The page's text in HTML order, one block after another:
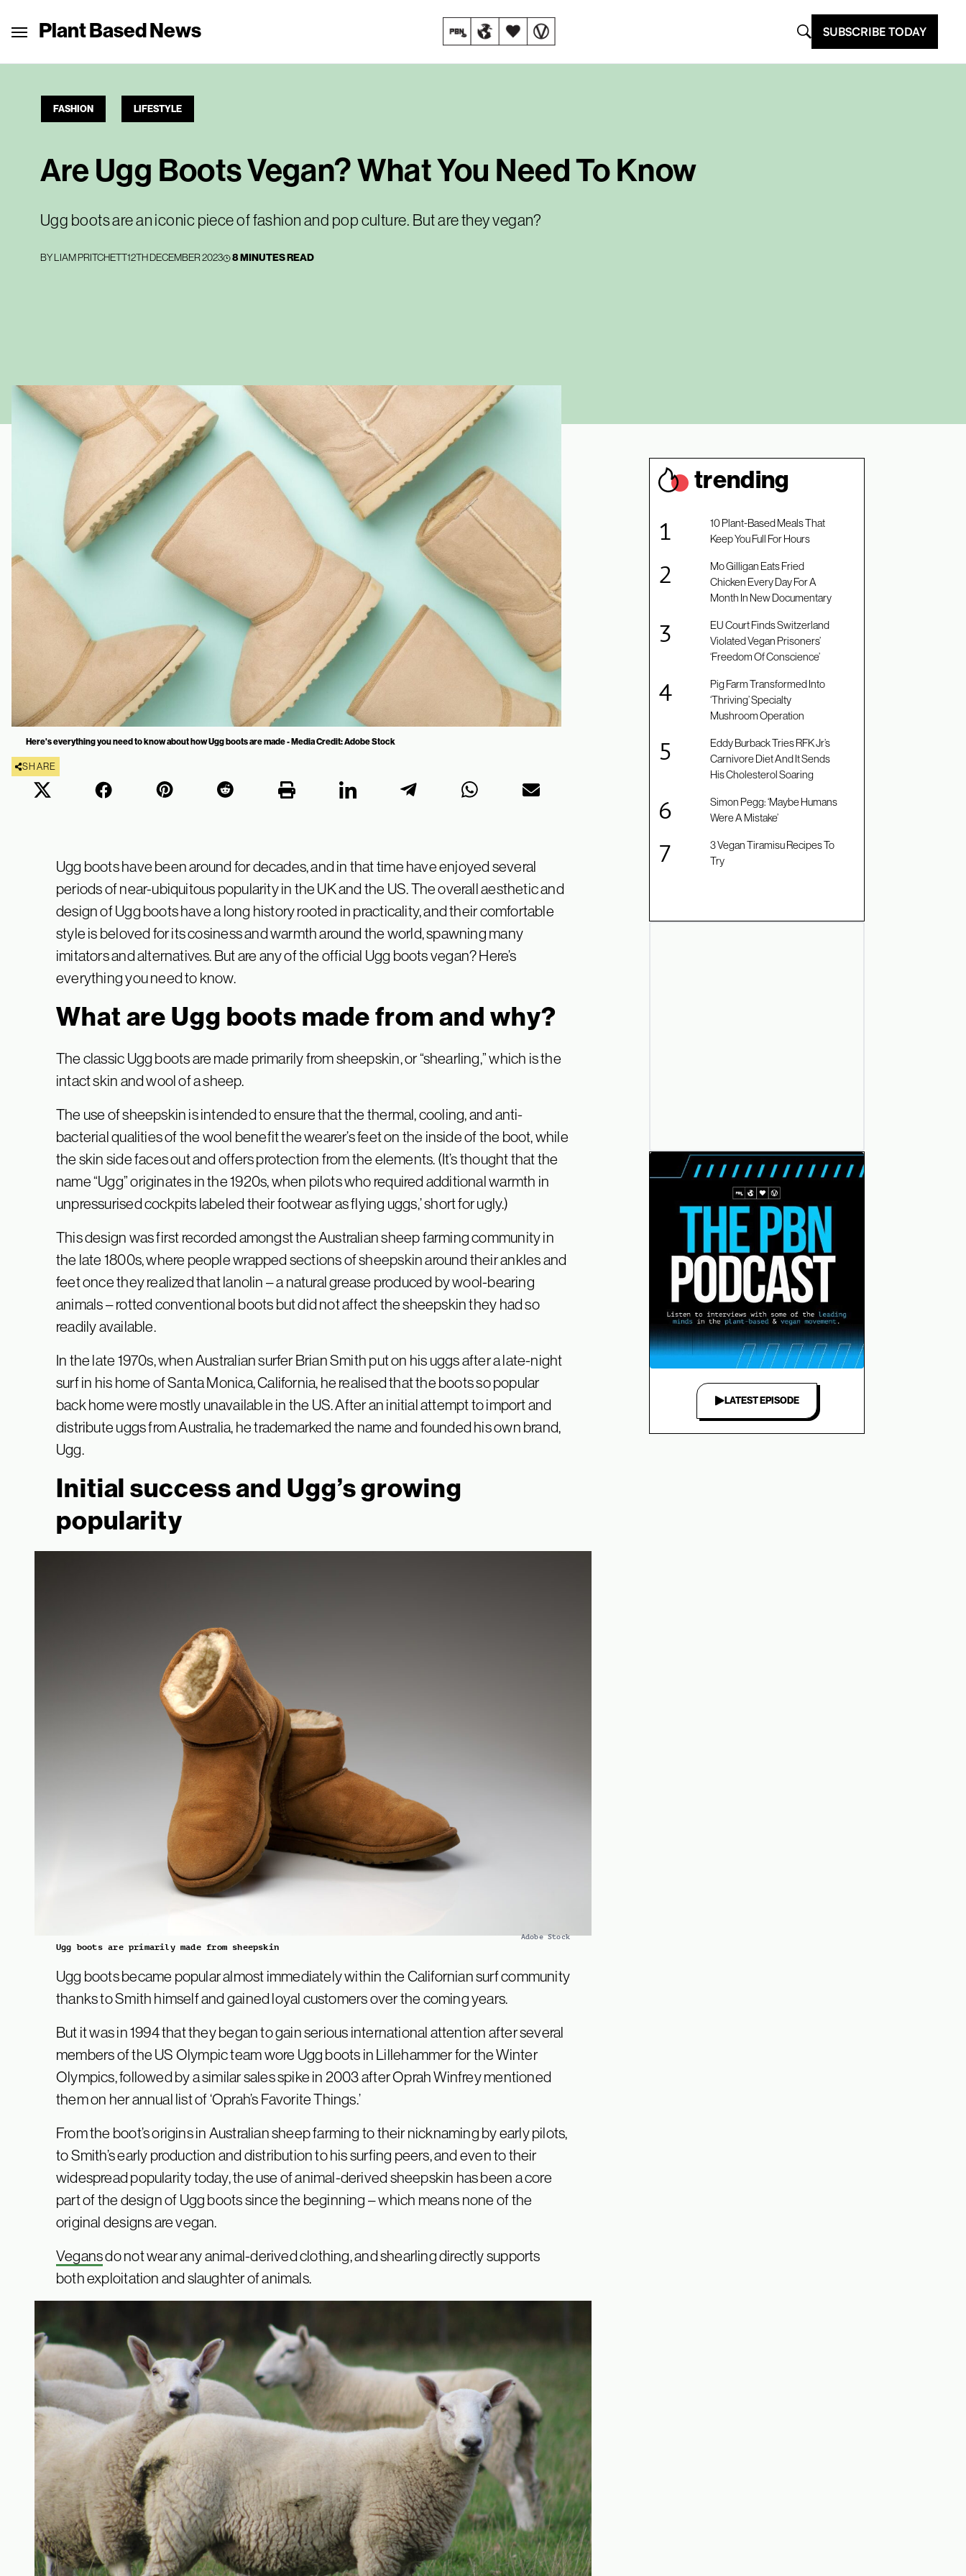
Plant Based News SUBSCRIBE TODAY
FASHION LIFESTYLE
Are Ugg Boots Vegan? What You Need To Know
Ugg boots are an iconic piece of fashion and pop culture. But are they vegan?
BYLIAM PRITCHETT12TH DECEMBER 2023 8 MINUTES READ
Here's everything you need to know about how Ugg boots are made - Media Credit: Adobe Stock
SHARE
Ugg boots have been around for decades, and in that time have enjoyed several
periods of near-ubiquitous popularity in the UK and the US. The overall aesthetic and
design of Ugg boots have a long history rooted in practicality, and their comfortable
style is beloved for its cosiness and warmth around the world, spawning many
imitators and alternatives. But are any of the official Ugg boots vegan? Here’s
everything you need to know.
What are Ugg boots made from and why?
The classic Ugg boots are made primarily from sheepskin, or “shearling,” which is the
intact skin and wool of a sheep.
The use of sheepskin is intended to ensure that the thermal, cooling, and anti-
bacterial qualities of the wool benefit the wearer’s feet on the inside of the boot, while
the skin side faces out and offers protection from the elements. (It’s thought that the
name “Ugg” originates in the 1920s, when pilots who required additional warmth in
unpressurised cockpits labeled their footwear as flying uggs,’ short for ugly.)
This design was first recorded amongst the Australian sheep farming community in
the late 1800s, where people wrapped sections of sheepskin around their ankles and
feet once they realized that lanolin – a natural grease produced by wool-bearing
animals – rotted conventional boots but did not affect the sheepskin they had so
readily available.
In the late 1970s, when Australian surfer Brian Smith put on his uggs after a late-night
surf in his home of Santa Monica, California, he realised that the boots so popular
back home were mostly unavailable in the US. After an initial attempt to import and
distribute uggs from Australia, he trademarked the name and founded his own brand,
Ugg.
Initial success and Ugg’s growing
popularity
Adobe Stock
Ugg boots are primarily made from sheepskin
Ugg boots became popular almost immediately within the Californian surf community
thanks to Smith himself and gained loyal customers over the coming years.
But it was in 1994 that they began to gain serious international attention after several
members of the US Olympic team wore Ugg boots in Lillehammer for the Winter
Olympics, followed by a similar sales spike in 2003 after Oprah Winfrey mentioned
them on her annual list of ‘Oprah’s Favorite Things.’
From the boot’s origins in Australian sheep farming to their nicknaming by early pilots,
to Smith’s early production and distribution to his surfing peers, and even to their
widespread popularity today, the use of animal-derived sheepskin has been a core
part of the design of Ugg boots since the beginning – which means none of the
original designs are vegan.
Vegansdo not wear any animal-derived clothing, and shearling directly supports
both exploitation and slaughter of animals.
trending
10 Plant-Based Meals That
Keep You Full For Hours
Mo Gilligan Eats Fried
Chicken Every Day For A
Month In New Documentary
EU Court Finds Switzerland
Violated Vegan Prisoners’
‘Freedom Of Conscience’
Pig Farm Transformed Into
‘Thriving’ Specialty
Mushroom Operation
Eddy Burback Tries RFK Jr’s
Carnivore Diet And It Sends
His Cholesterol Soaring
Simon Pegg: ‘Maybe Humans
Were A Mistake’
3 Vegan Tiramisu Recipes To
Try
LATEST EPISODE